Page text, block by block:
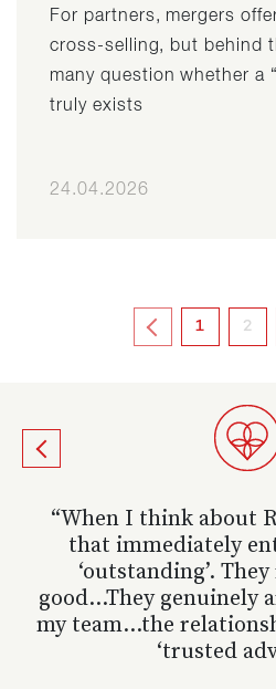
For partners, mergers
cross-selling, but behind
many question whether a
truly exists
24.04.2026
1 2
“ When I think about
that immediately
‘outstanding’.
good...They genuinely
my team...the
‘trusted
“ RedLaw has always
for us in supporting
programmes and
pleasure to
Partner,
“ She provides
thought out
Corporate Partner,